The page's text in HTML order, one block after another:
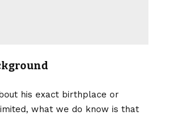
his exact birthplace or
what we do know is that